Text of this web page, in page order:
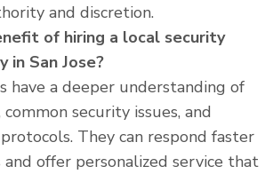
and discretion.
of hiring a local security
in San Jose?
have a deeper understanding of
security issues, and
They can respond faster
and offer personalized service that